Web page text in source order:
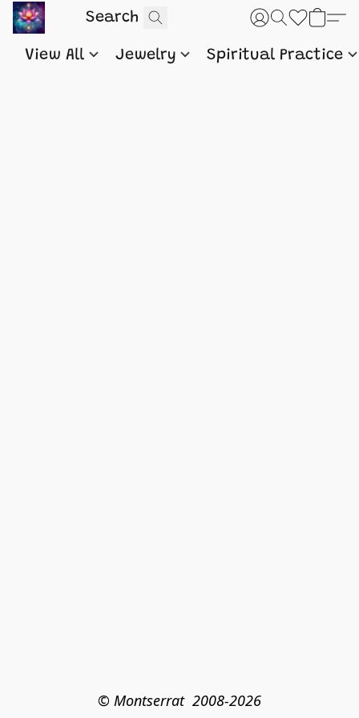
View All Jewelry Spiritual Practice
© Montserrat  2008-2026